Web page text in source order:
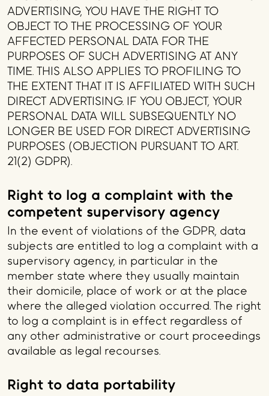
ADVERTISING, YOU HAVE THE RIGHT TO
OBJECT TO THE PROCESSING OF YOUR
AFFECTED PERSONAL DATA FOR THE
PURPOSES OF SUCH ADVERTISING AT ANY
TIME. THIS ALSO APPLIES TO PROFILING TO
THE EXTENT THAT IT IS AFFILIATED WITH SUCH
DIRECT ADVERTISING. IF YOU OBJECT, YOUR
PERSONAL DATA WILL SUBSEQUENTLY NO
LONGER BE USED FOR DIRECT ADVERTISING
PURPOSES (OBJECTION PURSUANT TO ART.
21(2) GDPR).
Right to log a complaint with the
competent supervisory agency
In the event of violations of the GDPR, data
subjects are entitled to log a complaint with a
supervisory agency, in particular in the
member state where they usually maintain
their domicile, place of work or at the place
where the alleged violation occurred. The right
to log a complaint is in effect regardless of
any other administrative or court proceedings
available as legal recourses.
Right to data portability